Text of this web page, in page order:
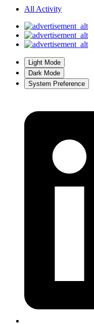
All Activity
Light Mode
Dark Mode
System Preference